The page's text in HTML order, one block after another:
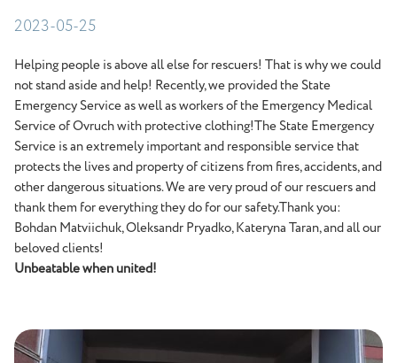
2023-05-25
Helping people is above all else for rescuers! That is why we could
not stand aside and help! Recently, we provided the State
Emergency Service as well as workers of the Emergency Medical
Service of Ovruch with protective clothing!The State Emergency
Service is an extremely important and responsible service that
protects the lives and property of citizens from fires, accidents, and
other dangerous situations. We are very proud of our rescuers and
thank them for everything they do for our safety.Thank you:
Bohdan Matviichuk, Oleksandr Pryadko, Kateryna Taran, and all our
beloved clients!
Unbeatable when united!